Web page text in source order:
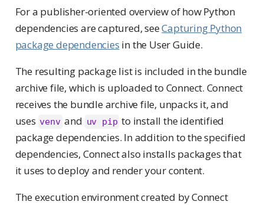
For a publisher-oriented overview of how Python
dependencies are captured, seeCapturing Python
package dependencies in the User Guide.
The resulting package list is included in the bundle
archive file, which is uploaded to Connect. Connect
receives the bundle archive file, unpacks it, and
uses venv and uv pip to install the identified
package dependencies. In addition to the specified
dependencies, Connect also installs packages that
it uses to deploy and render your content.
The execution environment created by Connect